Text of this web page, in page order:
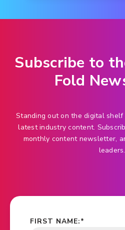
Subscribe to
Fold
Standing out on the digital
latest industry content.
monthly content newsletter,
leaders.
*
FIRST NAME: